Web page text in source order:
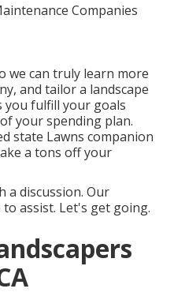
we can truly learn more
and tailor a landscape
you fulfill your goals
your spending plan.
state Lawns companion
a tons off your
a discussion. Our
assist. Let's get going.